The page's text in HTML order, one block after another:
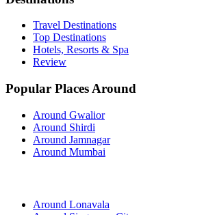
Travel Destinations
Top Destinations
Hotels, Resorts & Spa
Review
Popular Places Around
Around Gwalior
Around Shirdi
Around Jamnagar
Around Mumbai
Around Lonavala